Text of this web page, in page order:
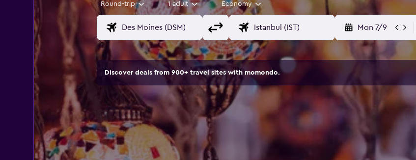
Round-trip 1 adult Economy
Mon 7/9
Discover deals from 900+ travel sites with momondo.